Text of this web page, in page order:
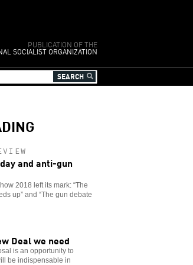
PUBLICATION OF THE
SOCIALIST ORGANIZATION
and anti-gun
2018 left its mark: “The
up” and “The gun debate
Deal we need
is an opportunity to
be indispensable in